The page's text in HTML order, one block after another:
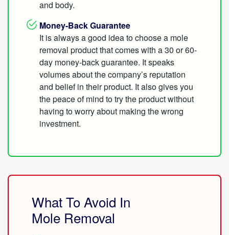
and body.
Money-Back Guarantee
It is always a good idea to choose a mole
removal product that comes with a 30 or 60-
day money-back guarantee. It speaks
volumes about the company’s reputation
and belief in their product. It also gives you
the peace of mind to try the product without
having to worry about making the wrong
investment.
What To Avoid In
Mole Removal